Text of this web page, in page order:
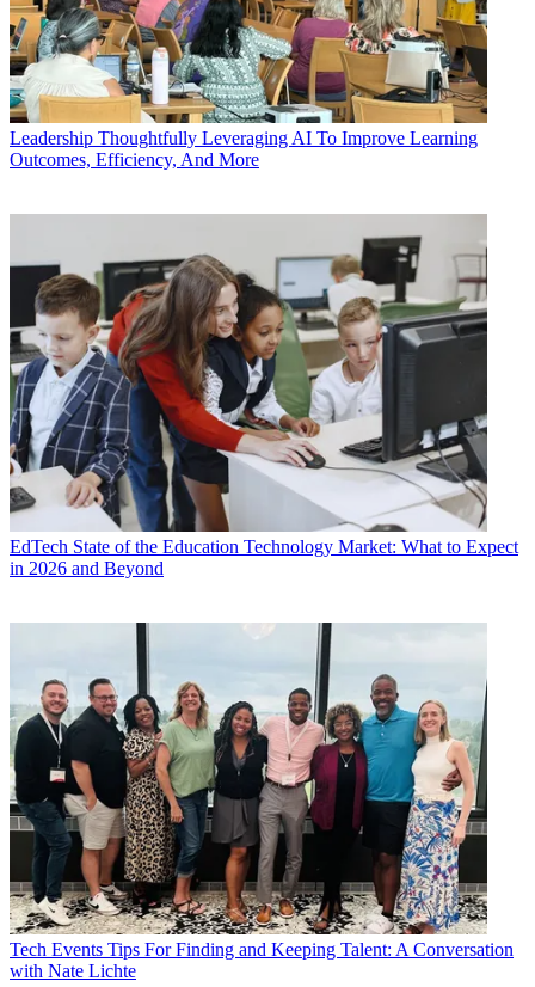
Leadership Thoughtfully Leveraging AI To Improve Learning
Outcomes, Efficiency, And More
EdTech State of the Education Technology Market: What to Expect
in 2026 and Beyond
Tech Events Tips For Finding and Keeping Talent: A Conversation
with Nate Lichte